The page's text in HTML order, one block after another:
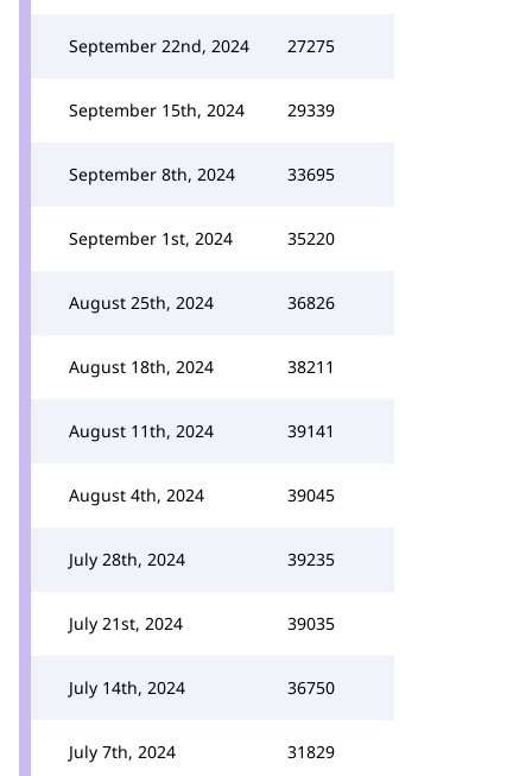
September 22nd, 2024 27275
September 15th, 2024 29339
September 8th, 2024 33695
September 1st, 2024 35220
August 25th, 2024 36826
August 18th, 2024 38211
August 11th, 2024 39141
August 4th, 2024 39045
July 28th, 2024 39235
July 21st, 2024 39035
July 14th, 2024 36750
July 7th, 2024 31829